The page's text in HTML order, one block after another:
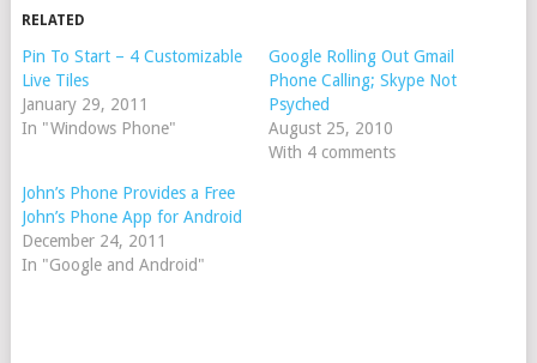
RELATED
Pin To Start – 4 Customizable
Live Tiles
January 29, 2011
In "Windows Phone"
Google Rolling Out Gmail
Phone Calling; Skype Not
Psyched
August 25, 2010
With 4 comments
John’s Phone Provides a Free
John’s Phone App for Android
December 24, 2011
In "Google and Android"